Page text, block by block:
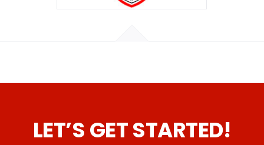
LET’S GET STARTED!